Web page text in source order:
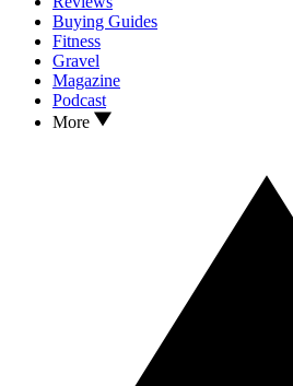
Buying Guides
Fitness
Gravel
Magazine
Podcast
More